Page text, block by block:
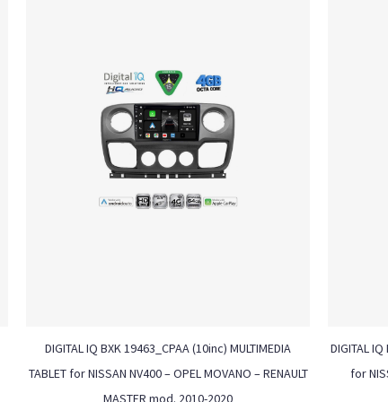
DIGITAL IQ BXK 19463_CPAA (10inc) MULTIMEDIA
TABLET for NISSAN NV400 – OPEL MOVANO – RENAULT
MASTER mod. 2010-2020
DIGITAL
for